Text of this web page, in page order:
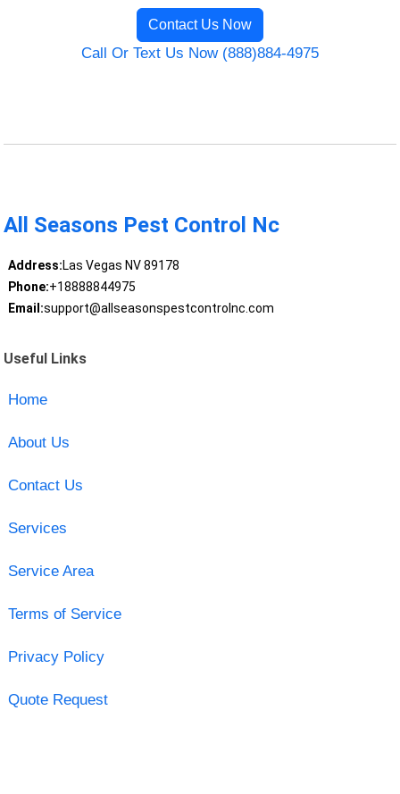
Contact Us Now
Call Or Text Us Now (888)884-4975
All Seasons Pest Control Nc
Address:Las Vegas NV 89178
Phone:+18888844975
Email:support@allseasonspestcontrolnc.com
Useful Links
Home
About Us
Contact Us
Services
Service Area
Terms of Service
Privacy Policy
Quote Request